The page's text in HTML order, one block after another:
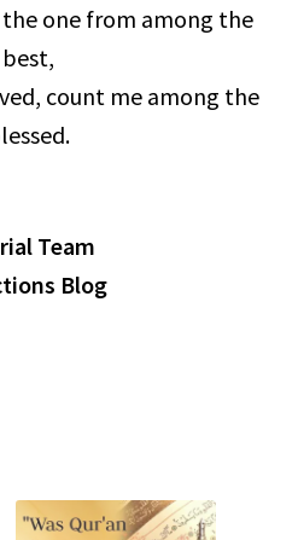
one from among the
best,
count me among the
Team
Blog